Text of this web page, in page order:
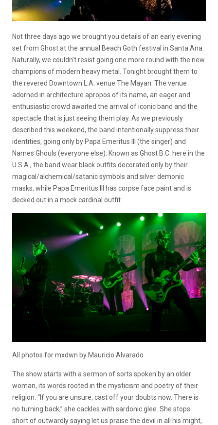
Not three days ago we brought you details of an early evening
set from Ghost at the annual Beach Goth festival in Santa Ana.
Naturally, we couldn’t resist going one more round with the new
champions of modern heavy metal. Tonight brought them to
the revered Downtown L.A. venue The Mayan. The venue
adorned in architecture apropos of its name, an eager and
enthusiastic crowd awaited the arrival of iconic band and the
spectacle that is just seeing them play. As we previously
described this weekend, the band intentionally suppress their
identities, going only by Papa Emeritus III (the singer) and
Names Ghouls (everyone else). Known as Ghost B.C. here in the
U.S.A., the band wear black outfits decorated only by their
magical/alchemical/satanic symbols and silver demonic
masks, while Papa Emeritus III has corpse face paint and is
decked out in a mock cardinal outfit.
All photos for mxdwn by Mauricio Alvarado
The show starts with a sermon of sorts spoken by an older
woman, its words rooted in the mysticism and poetry of their
religion. “If you are unsure, cast off your doubts now. There is
no turning back,” she cackles with sardonic glee. She stops
short of outwardly saying let us praise the devil in all his might,